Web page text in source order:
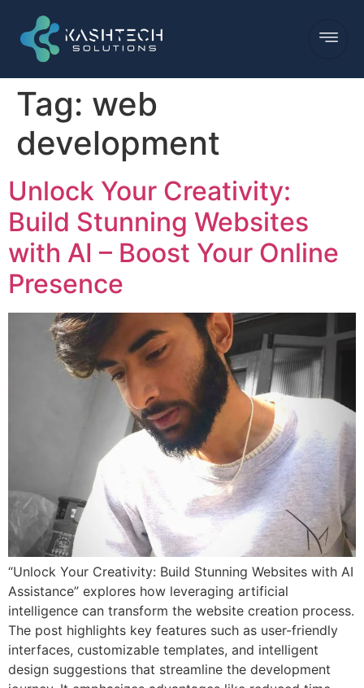
Tag: web
development
Unlock Your Creativity:
Build Stunning Websites
with AI – Boost Your Online
Presence
“Unlock Your Creativity: Build Stunning Websites with AI
Assistance” explores how leveraging artificial
intelligence can transform the website creation process.
The post highlights key features such as user-friendly
interfaces, customizable templates, and intelligent
design suggestions that streamline the development